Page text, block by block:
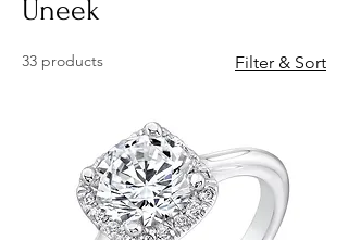
Uneek
33 products Filter & Sort